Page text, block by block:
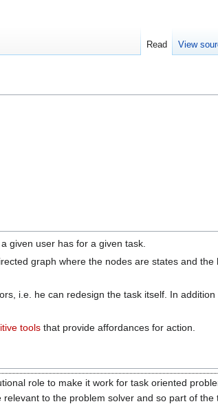
given user has for a given task.
graph where the nodes are states and
i.e. he can redesign the task itself. In
tools that provide affordances for action.
role to make it work for task oriented
to the problem solver and so part of
Read View